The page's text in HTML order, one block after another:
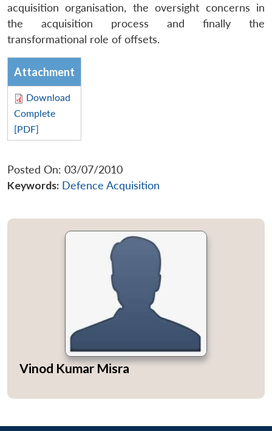
MP-
NEWS
Open
acquisition organisation, the oversight concerns in
the acquisition process and finally the
transformational role of offsets.
Attachment
Download
Complete
[PDF]
Posted On: 03/07/2010
Keywords: Defence Acquisition
Vinod Kumar Misra